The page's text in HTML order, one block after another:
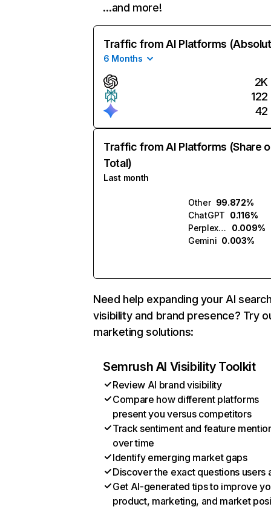
…and more!
Traffic from AI Platforms
6 Months
2K
122
42
Traffic from AI Platforms (Share
Total)
Last month
Other 99.872%
ChatGPT 0.116%
Perplexity
0.009%
Gemini 0.003%
Need help expanding your AI
visibility and brand presence? Try
marketing solutions:
Semrush AI Visibility Toolkit
Review AI brand visibility
Compare how different platforms
present you versus competitors
Track sentiment and feature
over time
Identify emerging market gaps
Discover the exact questions users
Get AI-generated tips to improve
product, marketing, and market